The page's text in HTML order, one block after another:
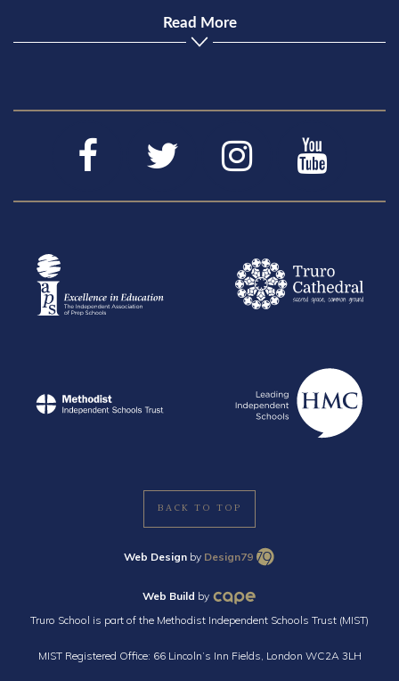
Read More
BACK TO TOP
Web Design by Design79
Web Build by
Truro School is part of the Methodist Independent Schools Trust (MIST)
MIST Registered Office: 66 Lincoln’s Inn Fields, London WC2A 3LH